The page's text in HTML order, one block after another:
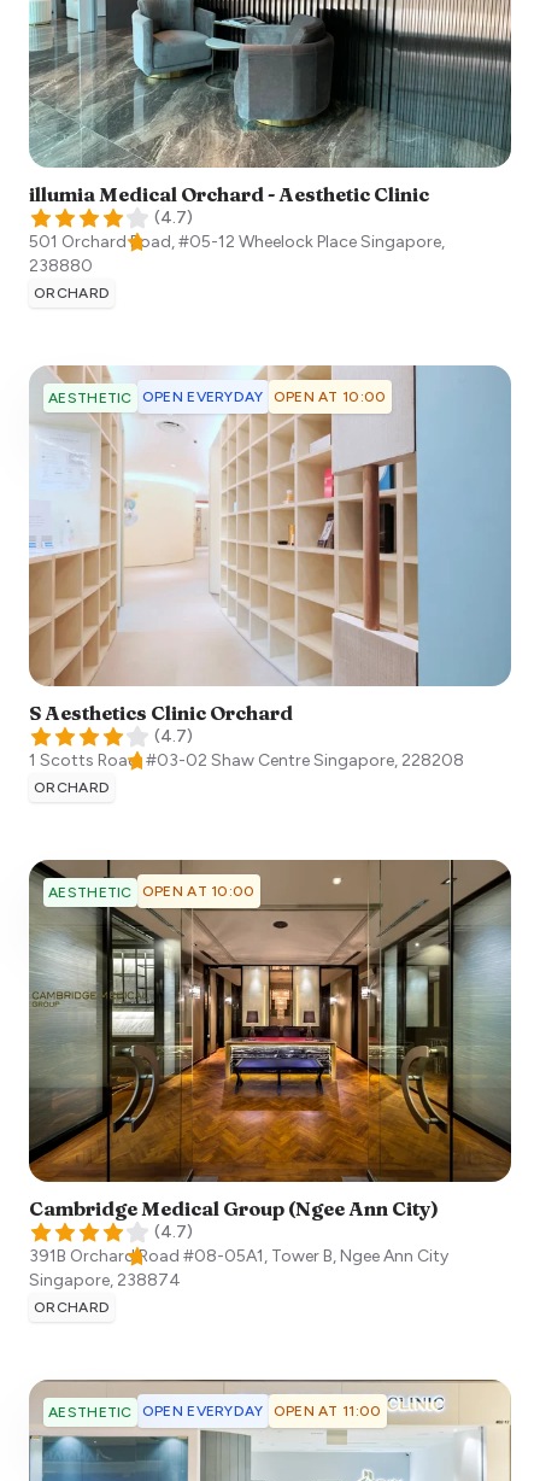
illumia Medical Orchard - Aesthetic Clinic
(4.7)
501 Orchard Road, #05-12 Wheelock PlaceSingapore,
238880
ORCHARD
AESTHETIC OPEN EVERYDAY OPEN AT 10:00
S Aesthetics Clinic Orchard
(4.7)
1 Scotts Road, #03-02 Shaw CentreSingapore, 228208
ORCHARD
AESTHETIC OPEN AT 10:00
Cambridge Medical Group (Ngee Ann City)
(4.7)
391B Orchard Road #08-05A1, Tower B, Ngee Ann City
Singapore, 238874
ORCHARD
AESTHETIC OPEN EVERYDAY OPEN AT 11:00